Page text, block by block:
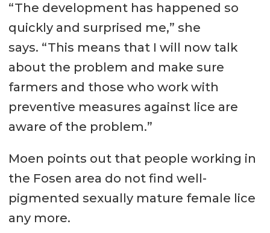
“The development has happened so
quickly and surprised me,” she
says. “This means that I will now talk
about the problem and make sure
farmers and those who work with
preventive measures against lice are
aware of the problem.”
Moen points out that people working in
the Fosen area do not find well-
pigmented sexually mature female lice
any more.